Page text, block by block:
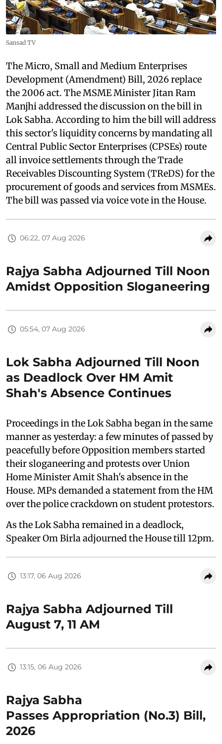
Sansad TV
The Micro, Small and Medium Enterprises
Development (Amendment) Bill, 2026 replace
the 2006 act. The MSME Minister Jitan Ram
Manjhi addressed the discussion on the bill in
Lok Sabha. According to him the bill will address
this sector's liquidity concerns by mandating all
Central Public Sector Enterprises (CPSEs) route
all invoice settlements through the Trade
Receivables Discounting System (TReDS) for the
procurement of goods and services from MSMEs.
The bill was passed via voice vote in the House.
06:22, 07 Aug 2026
Rajya Sabha Adjourned Till Noon
Amidst Opposition Sloganeering
05:54, 07 Aug 2026
Lok Sabha Adjourned Till Noon
as Deadlock Over HM Amit
Shah's Absence Continues
Proceedings in the Lok Sabha began in the same
manner as yesterday: a few minutes of passed by
peacefully before Opposition members started
their sloganeering and protests over Union
Home Minister Amit Shah's absence in the
House. MPs demanded a statement from the HM
over the police crackdown on student protestors.
As the Lok Sabha remained in a deadlock,
Speaker Om Birla adjourned the House till 12pm.
13:17, 06 Aug 2026
Rajya Sabha Adjourned Till
August 7, 11 AM
13:15, 06 Aug 2026
Rajya Sabha
Passes Appropriation (No.3) Bill,
2026